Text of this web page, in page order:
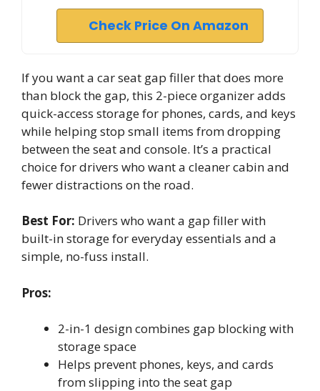
Check Price On Amazon
If you want a car seat gap filler that does more
than block the gap, this 2-piece organizer adds
quick-access storage for phones, cards, and keys
while helping stop small items from dropping
between the seat and console. It’s a practical
choice for drivers who want a cleaner cabin and
fewer distractions on the road.
Best For: Drivers who want a gap filler with
built-in storage for everyday essentials and a
simple, no-fuss install.
Pros:
2-in-1 design combines gap blocking with
storage space
Helps prevent phones, keys, and cards
from slipping into the seat gap